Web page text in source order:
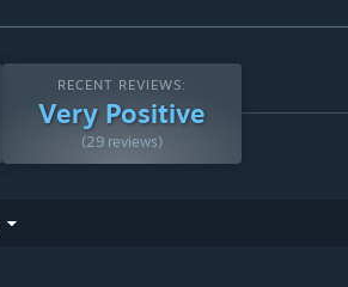
RECENT REVIEWS:
Very Positive
(29 reviews)